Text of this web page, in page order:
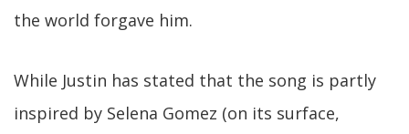
the world forgave him.
While Justin has stated that the song is partly
inspired by Selena Gomez (on its surface,